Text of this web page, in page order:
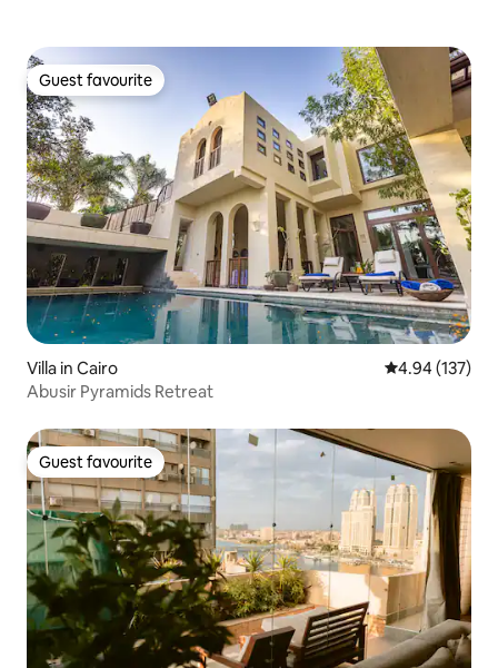
Guest favourite
Guest favourite
Villa in Cairo 4.94 out of 5
4.94 (137)
Abusir Pyramids Retreat
Guest favourite
Guest favourite